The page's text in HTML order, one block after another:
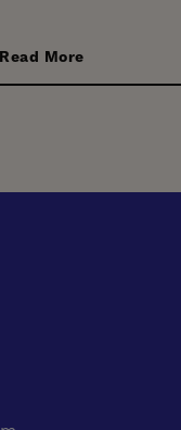
Read More